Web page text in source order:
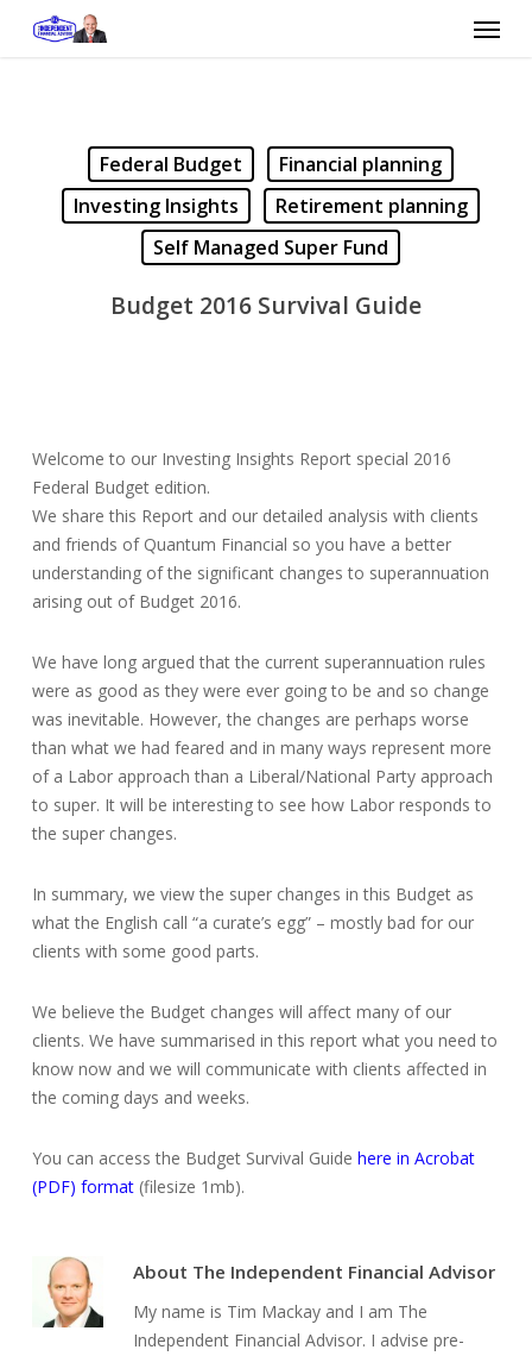
Menu
Federal Budget
Financial planning
Investing Insights
Retirement planning
Self Managed Super Fund
Budget 2016 Survival Guide
Welcome to our Investing Insights Report special 2016
Federal Budget edition.
We share this Report and our detailed analysis with clients
and friends of Quantum Financial so you have a better
understanding of the significant changes to superannuation
arising out of Budget 2016.
We have long argued that the current superannuation rules
were as good as they were ever going to be and so change
was inevitable. However, the changes are perhaps worse
than what we had feared and in many ways represent more
of a Labor approach than a Liberal/National Party approach
to super. It will be interesting to see how Labor responds to
the super changes.
In summary, we view the super changes in this Budget as
what the English call “a curate’s egg” – mostly bad for our
clients with some good parts.
We believe the Budget changes will affect many of our
clients. We have summarised in this report what you need to
know now and we will communicate with clients affected in
the coming days and weeks.
You can access the Budget Survival Guide here in Acrobat
(PDF) format(filesize 1mb).
About The Independent Financial Advisor
My name is Tim Mackay and I am The
Independent Financial Advisor. I advise pre-